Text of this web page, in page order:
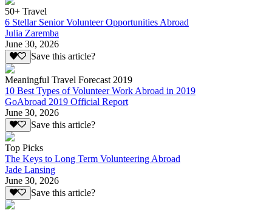
50+ Travel
6 Stellar Senior Volunteer Opportunities Abroad
Julia Zaremba
June 30, 2026
Save this article?
Meaningful Travel Forecast 2019
10 Best Types of Volunteer Work Abroad in 2019
GoAbroad 2019 Official Report
June 30, 2026
Save this article?
Top Picks
The Keys to Long Term Volunteering Abroad
Jade Lansing
June 30, 2026
Save this article?